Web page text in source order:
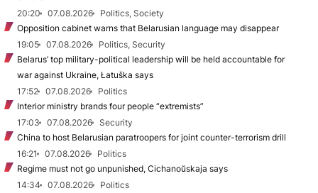
20:20
07.08.2026
Politics, Society
Opposition cabinet warns that Belarusian language may disappear
19:05
07.08.2026
Politics, Security
Belarus’ top military-political leadership will be held accountable for
war against Ukraine, Łatuška says
17:52
07.08.2026
Politics
Interior ministry brands four people “extremists”
17:03
07.08.2026
Security
China to host Belarusian paratroopers for joint counter-terrorism drill
16:21
07.08.2026
Politics
Regime must not go unpunished, Cichanoŭskaja says
14:34
07.08.2026
Politics